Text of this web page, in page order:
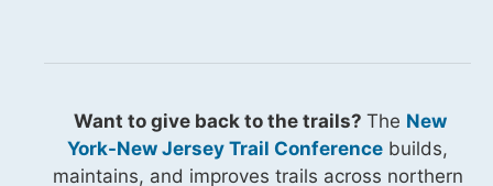
Want to give back to the trails? The New
York-New Jersey Trail Conference builds,
maintains, and improves trails across northern